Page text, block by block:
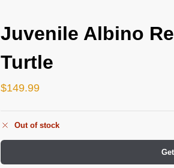
Juvenile Albino
Turtle
$149.99
Out of stock